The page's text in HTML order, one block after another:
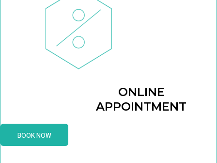
ONLINE
APPOINTMENT
BOOK NOW